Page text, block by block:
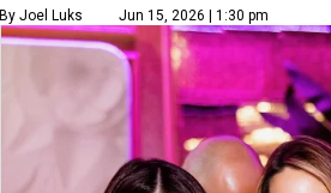
By Joel Luks Jun 15, 2026 | 1:30 pm